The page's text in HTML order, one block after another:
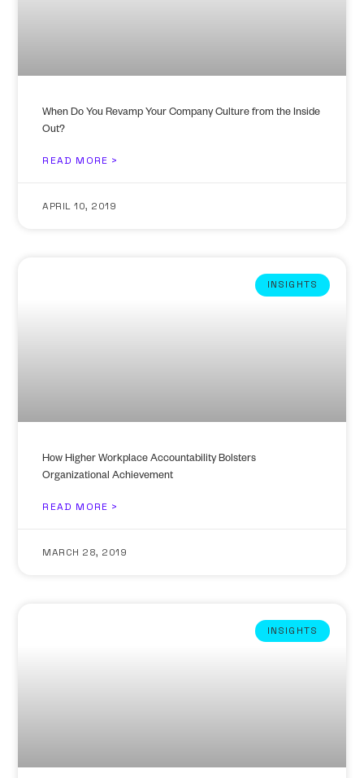
When Do You Revamp Your Company Culture from the Inside
Out?
READ MORE >
APRIL 10, 2019
INSIGHTS
How Higher Workplace Accountability Bolsters
Organizational Achievement
READ MORE >
MARCH 28, 2019
INSIGHTS